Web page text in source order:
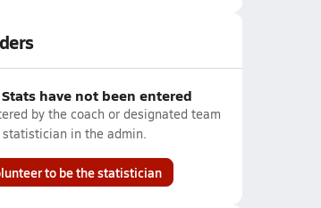
have not been entered
by the coach or designated team
statistician in the admin.
to be the statistician